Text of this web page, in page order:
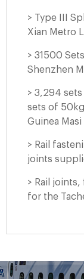
> Type III
Xian Metro
> 31500
Shenzhen
> 3,294
sets of
Guinea
> Rail
joints
> Rail
for the